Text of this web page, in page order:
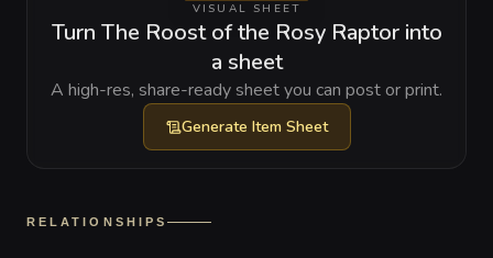
VISUAL SHEET
Turn The Roost of the Rosy Raptor into
a sheet
A high-res, share-ready sheet you can post or print.
Generate Item Sheet
RELATIONSHIPS